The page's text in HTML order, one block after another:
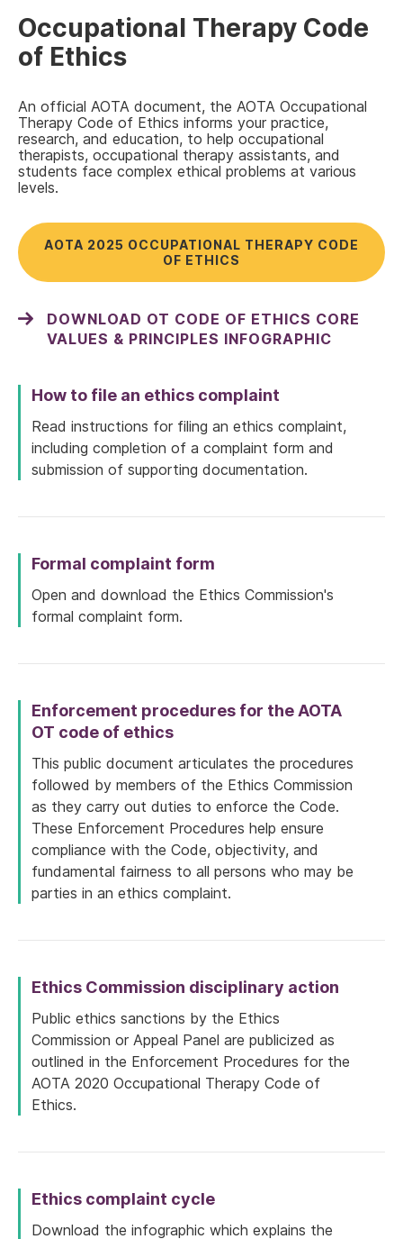
Occupational Therapy Code
of Ethics
An official AOTA document, the AOTA Occupational
Therapy Code of Ethics informs your practice,
research, and education, to help occupational
therapists, occupational therapy assistants, and
students face complex ethical problems at various
levels.
AOTA 2025 OCCUPATIONAL THERAPY CODE
OF ETHICS
DOWNLOAD OT CODE OF ETHICS CORE
VALUES & PRINCIPLES INFOGRAPHIC
How to file an ethics complaint
Read instructions for filing an ethics complaint,
including completion of a complaint form and
submission of supporting documentation.
Formal complaint form
Open and download the Ethics Commission's
formal complaint form.
Enforcement procedures for the AOTA
OT code of ethics
This public document articulates the procedures
followed by members of the Ethics Commission
as they carry out duties to enforce the Code.
These Enforcement Procedures help ensure
compliance with the Code, objectivity, and
fundamental fairness to all persons who may be
parties in an ethics complaint.
Ethics Commission disciplinary action
Public ethics sanctions by the Ethics
Commission or Appeal Panel are publicized as
outlined in the Enforcement Procedures for the
AOTA 2020 Occupational Therapy Code of
Ethics.
Ethics complaint cycle
Download the infographic which explains the